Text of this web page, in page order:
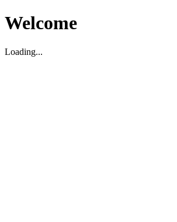
Welcome
Loading...